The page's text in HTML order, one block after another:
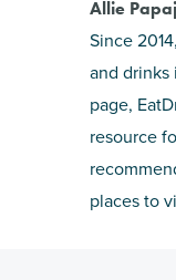
Allie
Since
and drinks
page,
resource
places to